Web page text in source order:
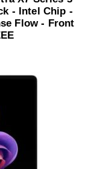
- Intel Chip -
Flow - Front